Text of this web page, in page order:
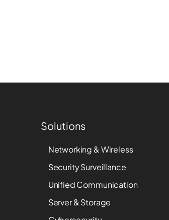
Solutions
Networking & Wireless
Security Surveillance
Unified Communication
Server & Storage